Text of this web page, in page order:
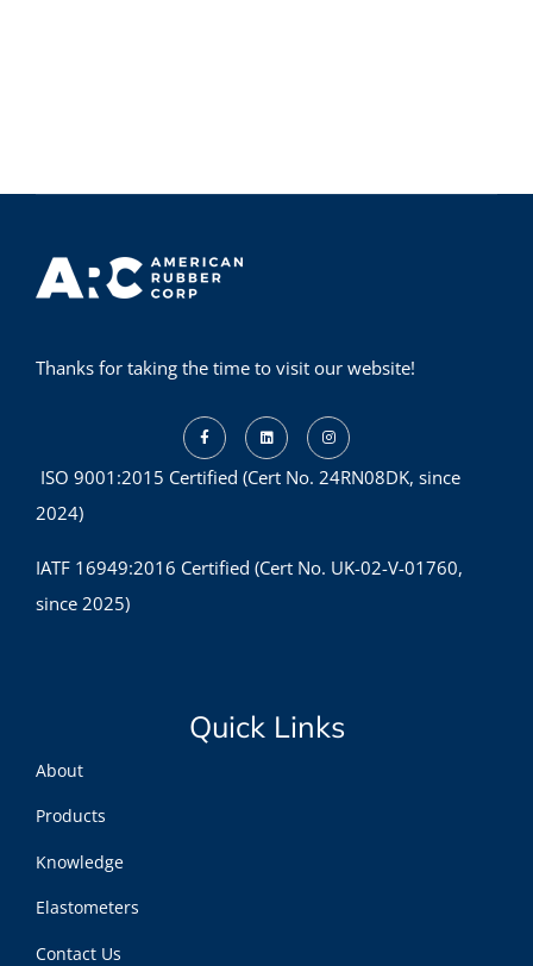
Thanks for taking the time to visit our website!
ISO 9001:2015 Certified (Cert No. 24RN08DK, since
2024)
IATF 16949:2016 Certified (Cert No. UK-02-V-01760,
since 2025)
Quick Links
About
Products
Knowledge
Elastometers
Contact Us